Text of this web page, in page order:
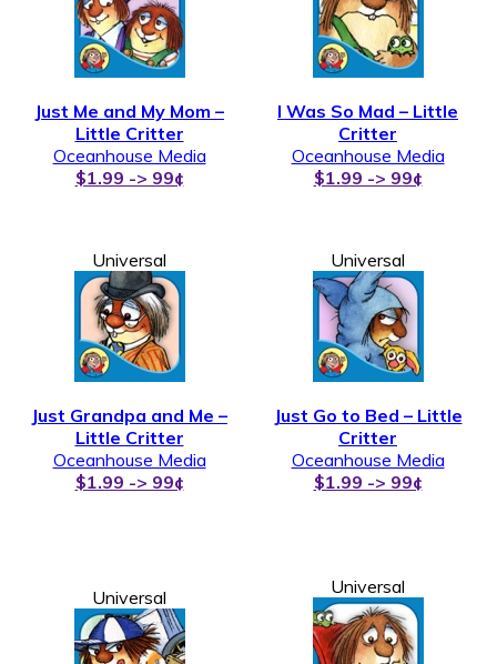
Just Me and My Mom –
Little Critter
Oceanhouse Media
$1.99 -> 99¢
I Was So Mad – Little
Critter
Oceanhouse Media
$1.99 -> 99¢
Universal
Just Grandpa and Me –
Little Critter
Oceanhouse Media
$1.99 -> 99¢
Universal
Just Go to Bed – Little
Critter
Oceanhouse Media
$1.99 -> 99¢
Universal Universal